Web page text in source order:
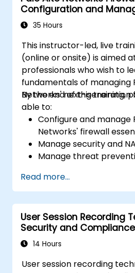
Configuration and
35 Hours
This instructor-led, live
(online or onsite) is aimed
professionals who wish to
fundamentals of managing
Networks' next-generation
By the end of this training,
able to:
Configure and manage
Networks' firewall
Manage security and
Manage threat
Read more...
User Session Recording
Security and Compliance
14 Hours
User session recording